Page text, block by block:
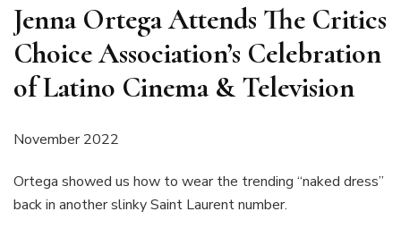
Jenna Ortega Attends The Critics
Choice Association’s Celebration
of Latino Cinema & Television
November 2022
Ortega showed us how to wear the trending “naked dress”
back in another slinky Saint Laurent number.